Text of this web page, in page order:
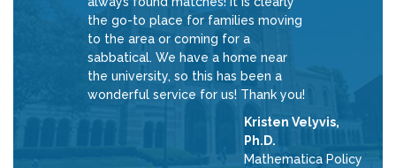
the go-to place for families moving
to the area or coming for a
sabbatical. We have a home near
the university, so this has been a
wonderful service for us! Thank you!
Kristen Velyvis,
Ph.D.
Mathematica Policy